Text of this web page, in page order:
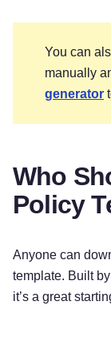
This
privacy
table of
are looking
When you
may
how you
You can
manually
generator
Who
Policy
Anyone can
template. Built
it’s a great